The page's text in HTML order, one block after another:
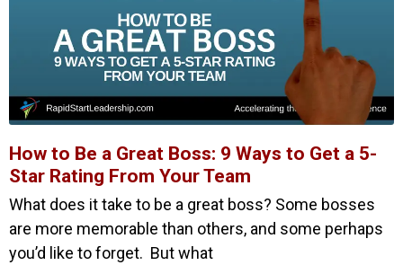
How to Be a Great Boss: 9 Ways to Get a 5-
Star Rating From Your Team
What does it take to be a great boss? Some bosses
are more memorable than others, and some perhaps
you’d like to forget. But what